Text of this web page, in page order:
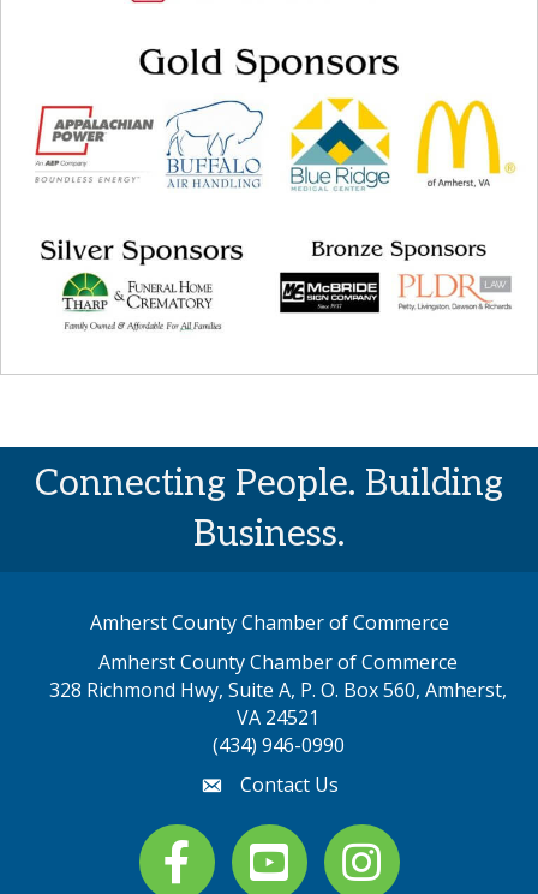
Connecting People. Building
Business.
Amherst County Chamber of Commerce
Amherst County Chamber of Commerce
328 Richmond Hwy, Suite A, P. O. Box 560, Amherst,
VA 24521
(434) 946-0990
emailContact Us
Facebook
youtube Instagram